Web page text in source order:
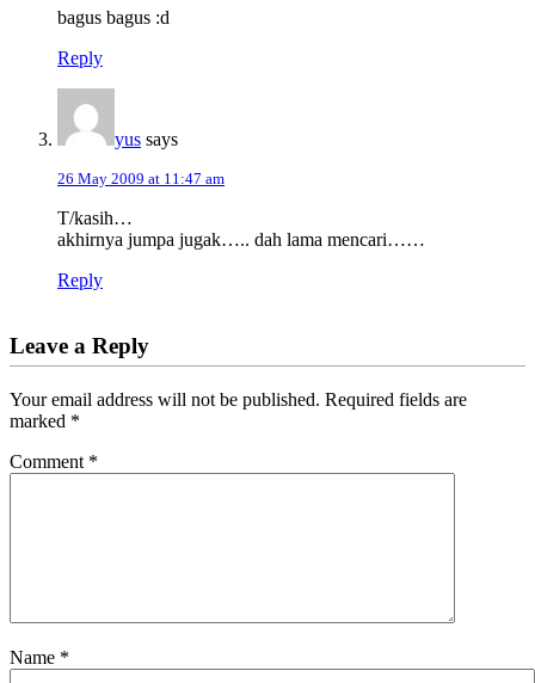
bagus bagus :d
Reply
yus says
26 May 2009 at 11:47 am
T/kasih…
akhirnya jumpa jugak….. dah lama mencari……
Reply
Leave a Reply
Your email address will not be published. Required fields are
marked *
Comment *
Name *